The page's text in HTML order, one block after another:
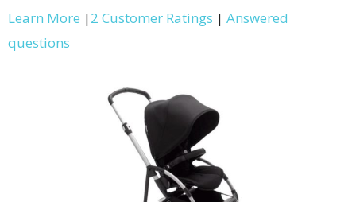
Learn More |2 Customer Ratings | Answered
questions